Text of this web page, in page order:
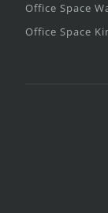
Office Space
Office Space